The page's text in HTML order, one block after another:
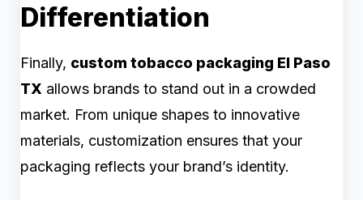
Differentiation
Finally, custom tobacco packaging El Paso
TX allows brands to stand out in a crowded
market. From unique shapes to innovative
materials, customization ensures that your
packaging reflects your brand’s identity.